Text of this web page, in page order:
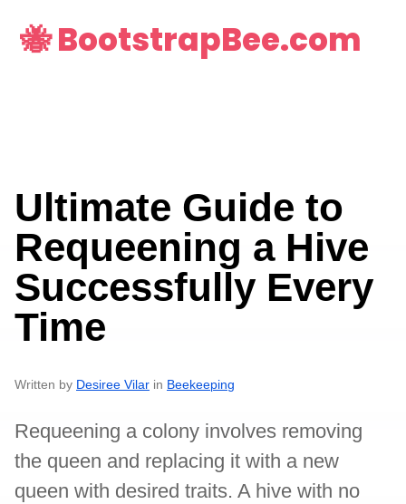
🐝 BootstrapBee.com
Ultimate Guide to
Requeening a Hive
Successfully Every
Time
Written by Desiree Vilar in Beekeeping
Requeening a colony involves removing
the queen and replacing it with a new
queen with desired traits. A hive with no